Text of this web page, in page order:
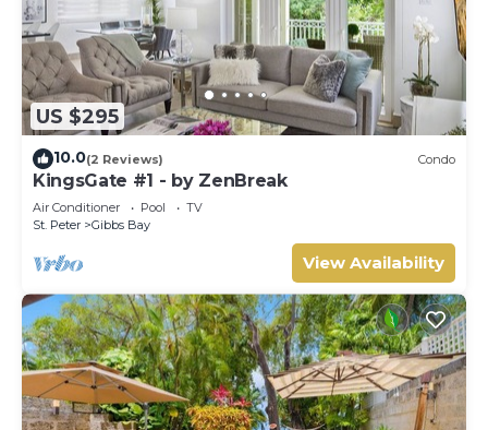
US $295
10.0(2 Reviews) Condo
KingsGate #1 - by ZenBreak
Air Conditioner Pool
TV
St. Peter
Gibbs Bay
View Availability